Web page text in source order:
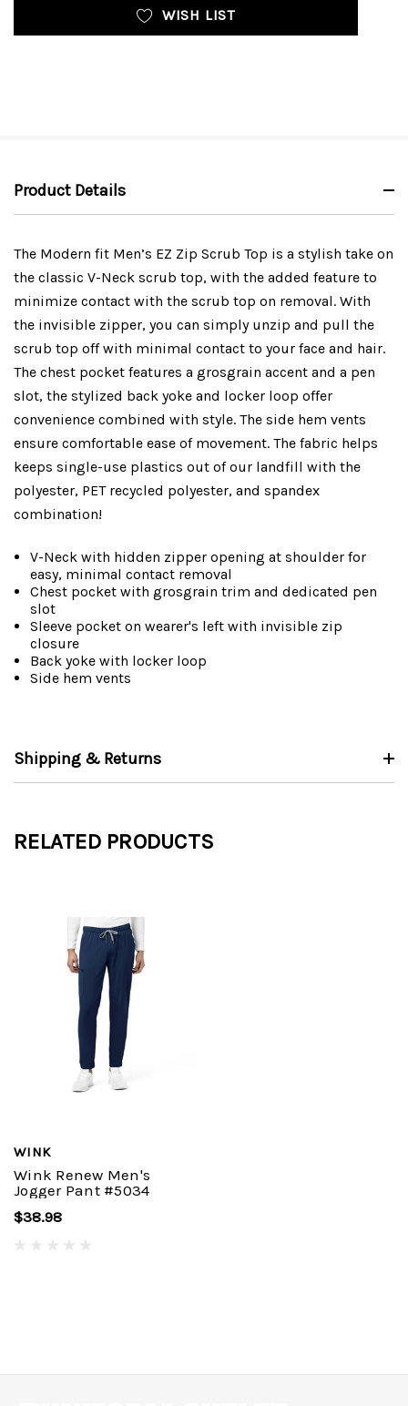
WISH LIST
Product Details
The Modern fit Men’s EZ Zip Scrub Top is a stylish take on
the classic V-Neck scrub top, with the added feature to
minimize contact with the scrub top on removal. With
the invisible zipper, you can simply unzip and pull the
scrub top off with minimal contact to your face and hair.
The chest pocket features a grosgrain accent and a pen
slot, the stylized back yoke and locker loop offer
convenience combined with style. The side hem vents
ensure comfortable ease of movement. The fabric helps
keeps single-use plastics out of our landfill with the
polyester, PET recycled polyester, and spandex
combination!
V-Neck with hidden zipper opening at shoulder for
easy, minimal contact removal
Chest pocket with grosgrain trim and dedicated pen
slot
Sleeve pocket on wearer's left with invisible zip
closure
Back yoke with locker loop
Side hem vents
Shipping & Returns
RELATED PRODUCTS
WINK
Wink Renew Men's
Jogger Pant #5034
$38.98